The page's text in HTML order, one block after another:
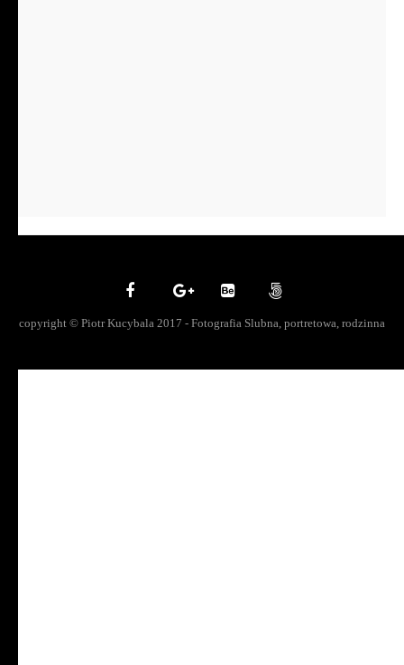
copyright © Piotr Kucybala 2017 - Fotografia Slubna, portretowa, rodzinna